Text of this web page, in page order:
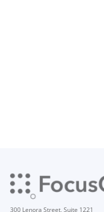
300 Lenora Street, Suite 1221